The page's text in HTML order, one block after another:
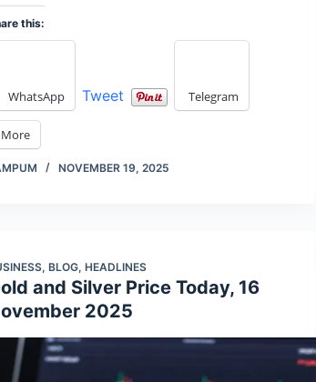
this:
WhatsApp Tweet Telegram
More
NOVEMBER 19, 2025
, BLOG, HEADLINES
and Silver Price Today, 16
2025